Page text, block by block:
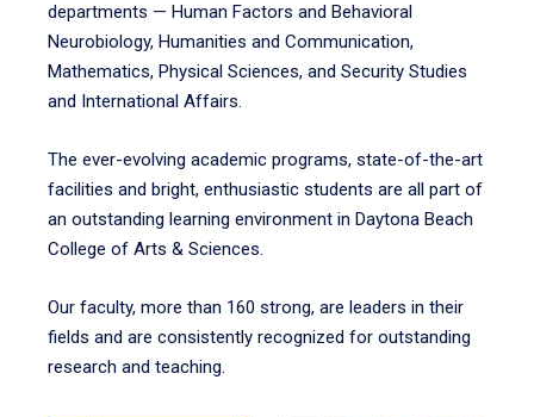
departments — Human Factors and Behavioral
Neurobiology, Humanities and Communication,
Mathematics, Physical Sciences, and Security Studies
and International Affairs.
The ever-evolving academic programs, state-of-the-art
facilities and bright, enthusiastic students are all part of
an outstanding learning environment in Daytona Beach
College of Arts & Sciences.
Our faculty, more than 160 strong, are leaders in their
fields and are consistently recognized for outstanding
research and teaching.